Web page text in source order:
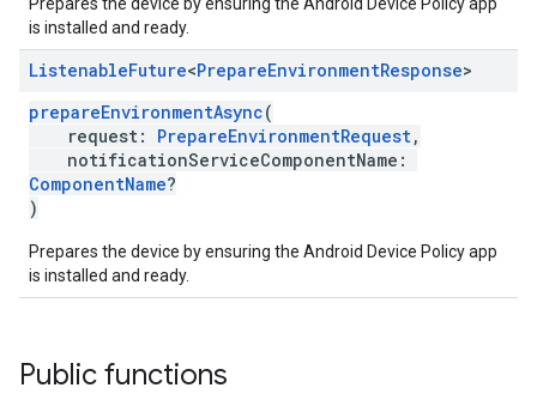
is installed and ready.
ListenableFuture<PrepareEnvironmentResponse>
prepareEnvironmentAsync(
request: PrepareEnvironmentRequest,
notificationServiceComponentName:
ComponentName?
)
Prepares the device by ensuring the Android Device Policy app
is installed and ready.
Public functions